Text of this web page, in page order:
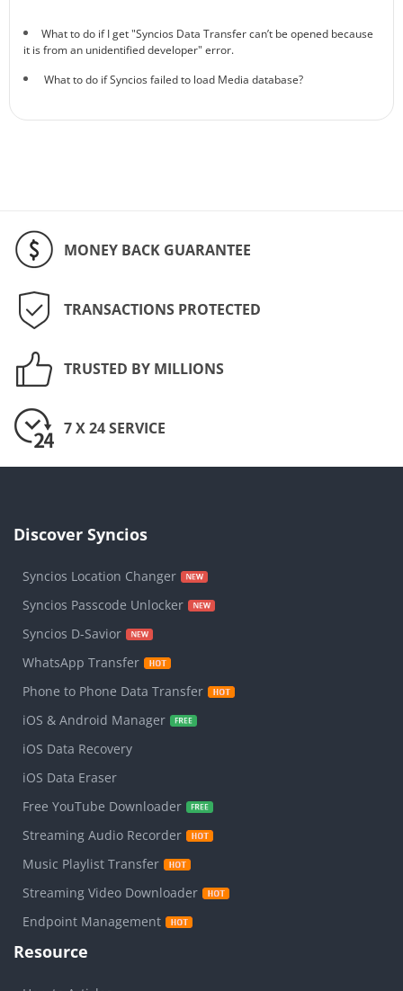
What to do if I get "Syncios Data Transfer can’t be opened because
it is from an unidentified developer" error.
What to do if Syncios failed to load Media database?
MONEY BACK GUARANTEE
TRANSACTIONS PROTECTED
TRUSTED BY MILLIONS
7 X 24 SERVICE
Discover Syncios
Syncios Location Changer
Syncios Passcode Unlocker
Syncios D-Savior
WhatsApp Transfer
Phone to Phone Data Transfer
iOS & Android Manager
iOS Data Recovery
iOS Data Eraser
Free YouTube Downloader
Streaming Audio Recorder
Music Playlist Transfer
Streaming Video Downloader
Endpoint Management
Resource